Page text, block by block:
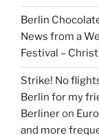
Berlin
News from a
Festival –
Strike! No
Berlin for my
Berlineron
and more